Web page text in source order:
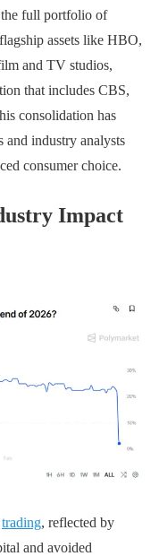
the full portfolio of
assets like HBO,
and TV studios,
that includes CBS,
consolidation has
and industry analysts
consumer choice.
Impact
trading, reflected by
and avoided